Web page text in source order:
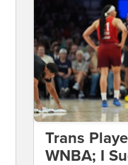
Trans
WNBA; I